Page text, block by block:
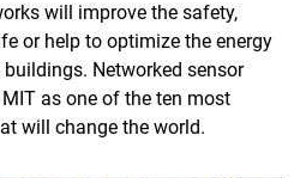
will improve the safety,
or help to optimize the energy
Networked sensor
as one of the ten most
will change the world.